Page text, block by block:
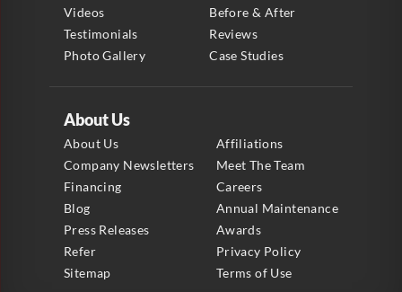
About Us
About Us
Affiliations
Company Newsletters
Meet The Team
Financing
Careers
Blog
Annual Maintenance
Press Releases
Awards
Refer
Privacy Policy
Sitemap
Terms of Use
Videos
Before & After
Testimonials
Reviews
Photo Gallery
Case Studies